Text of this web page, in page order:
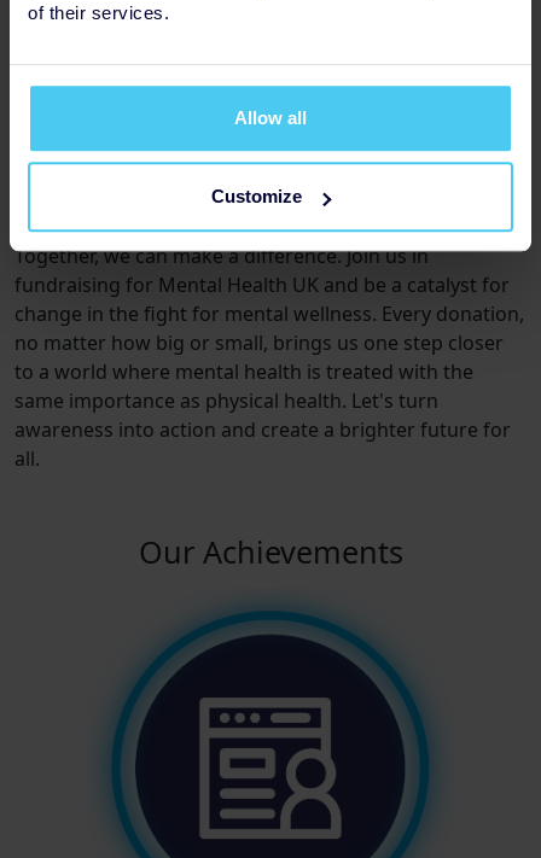
of their services.
Allow all
Customize
Mental Health UK is dedicated to providing essential
affected by mental health challenges. With a focus on
collaboration, innovation, and inclusivity, they are at the
forefront of driving positive change within the mental
Together, we can make a difference. Join us in
fundraising for Mental Health UK and be a catalyst for
change in the fight for mental wellness. Every donation,
no matter how big or small, brings us one step closer
to a world where mental health is treated with the
same importance as physical health. Let's turn
awareness into action and create a brighter future for
all.
Our Achievements